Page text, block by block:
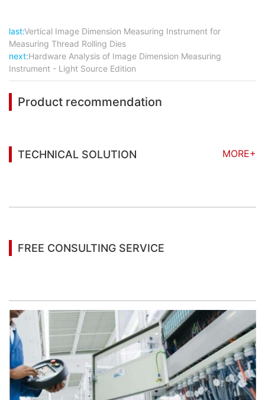
last:Vertical Image Dimension Measuring Instrument for
Measuring Thread Rolling Dies
next:Hardware Analysis of Image Dimension Measuring
Instrument - Light Source Edition
Product recommendation
TECHNICAL SOLUTION
MORE+
FREE CONSULTING SERVICE